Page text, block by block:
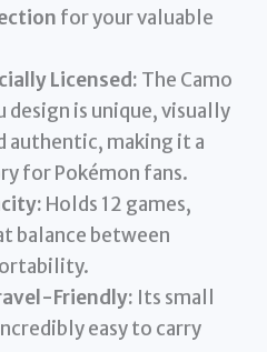
for your valuable
Licensed: The Camo
design is unique, visually
authentic, making it a
for Pokémon fans.
Holds 12 games,
balance between
Friendly: Its small
easy to carry